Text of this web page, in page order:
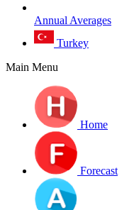
Annual Averages
Turkey
Main Menu
Home
Forecast